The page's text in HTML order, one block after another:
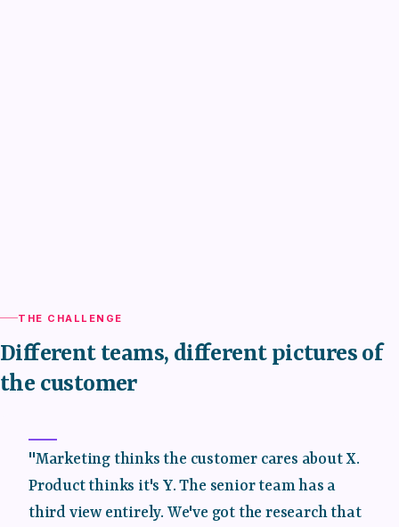
THE CHALLENGE
Different teams, different pictures of
the customer
"Marketing thinks the customer cares about X.
Product thinks it's Y. The senior team has a
third view entirely. We've got the research that